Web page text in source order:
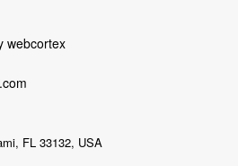
webcortex
FL 33132, USA